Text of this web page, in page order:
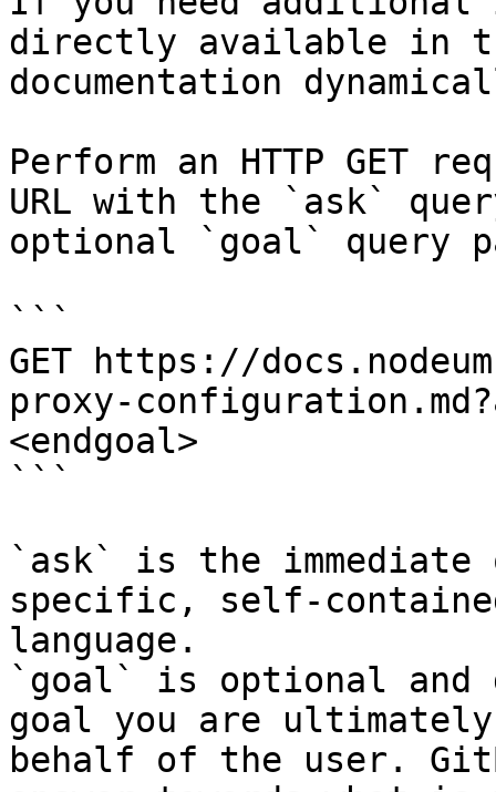
directly available in
documentation
Perform an HTTP GET
URL with the `ask`
optional `goal` query
```
GET https://
proxy-
<endgoal>
```
`ask` is the
specific, self-
language.
`goal` is optional and
goal you are
behalf of the user.